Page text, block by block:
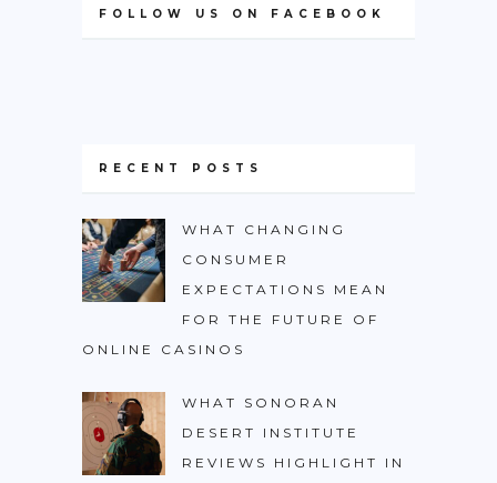
FOLLOW US ON FACEBOOK
RECENT POSTS
WHAT CHANGING
CONSUMER
EXPECTATIONS MEAN
FOR THE FUTURE OF
ONLINE CASINOS
WHAT SONORAN
DESERT INSTITUTE
REVIEWS HIGHLIGHT IN